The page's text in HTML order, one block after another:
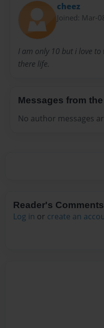
cheez
Joined: Mar-
I am only 10 but i love
there life.
Messages from
No author messages
Reader's Comments
Log in or create an